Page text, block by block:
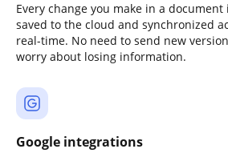
Every change you make in a
saved to the cloud and synchronized
real-time. No need to send new
worry about losing information.
Google integrations